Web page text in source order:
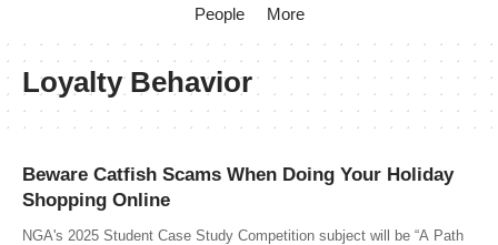
People More
Loyalty Behavior
Beware Catfish Scams When Doing Your Holiday
Shopping Online
NGA's 2025 Student Case Study Competition subject will be “A Path